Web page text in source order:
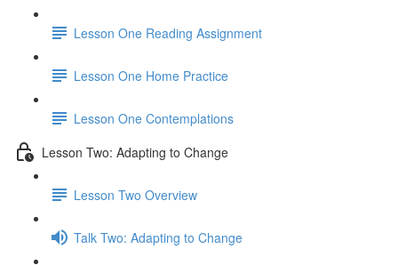
Lesson One Reading Assignment
Lesson One Home Practice
Lesson One Contemplations
Lesson Two: Adapting to Change
Lesson Two Overview
Talk Two: Adapting to Change